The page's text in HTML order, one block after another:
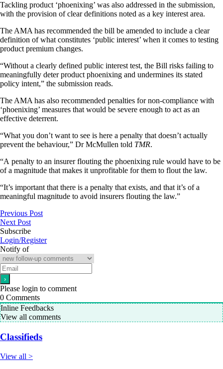
Tackling product ‘phoenixing’ was also addressed in the submission,
with the provision of clear definitions noted as a key interest area.
The AMA has recommended the bill be amended to include a clear
definition of what constitutes ‘public interest’ when it comes to testing
product premium changes.
“Without a clearly defined public interest test, the Bill risks failing to
meaningfully deter product phoenixing and undermines its stated
policy intent,” the submission reads.
The AMA has also recommended penalties for non-compliance with
‘phoenixing’ measures that would be severe enough to act as an
effective deterrent.
“What you don’t want to see is here a penalty that doesn’t actually
prevent the behaviour,” Dr McMullen told TMR.
“A penalty to an insurer flouting the phoenixing rule would have to be
of a magnitude that makes it unprofitable for them to flout the law.
“It’s important that there is a penalty that exists, and that it’s of a
meaningful magnitude to avoid insurers flouting the law.”
Previous Post
Next Post
Subscribe
Login/Register
Notify of
Please login to comment
0 Comments
Inline Feedbacks
View all comments
Classifieds
View all >